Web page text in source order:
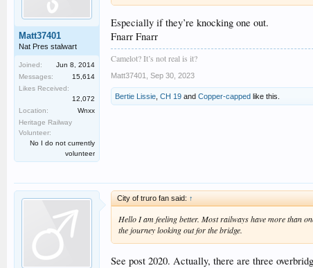
Matt37401
Nat Pres stalwart
Joined:
Jun 8, 2014
Messages:
15,614
Likes Received:
12,072
Location:
Wnxx
Heritage Railway
Volunteer:
No I do not currently
volunteer
Especially if they’re knocking one out.
Fnarr Fnarr
Camelot? It’s not real is it?
Matt37401 Sep 30, 2023
Bertie Lissie CH 19 and Copper-capped like this.
City of truro fan said: ↑
Hello I am feeling better. Most railways have more than
the journey looking out for the bridge.
See post 2020. Actually, there are three